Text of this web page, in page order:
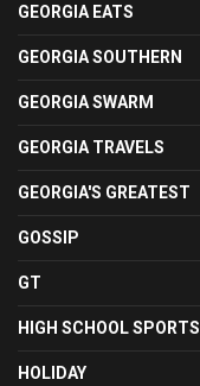
GEORGIA EATS
GEORGIA SOUTHERN
GEORGIA SWARM
GEORGIA TRAVELS
GEORGIA'S GREATEST
GOSSIP
GT
HIGH SCHOOL SPORTS
HOLIDAY